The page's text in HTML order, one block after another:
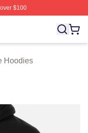
$100
Betty White
Hoodies